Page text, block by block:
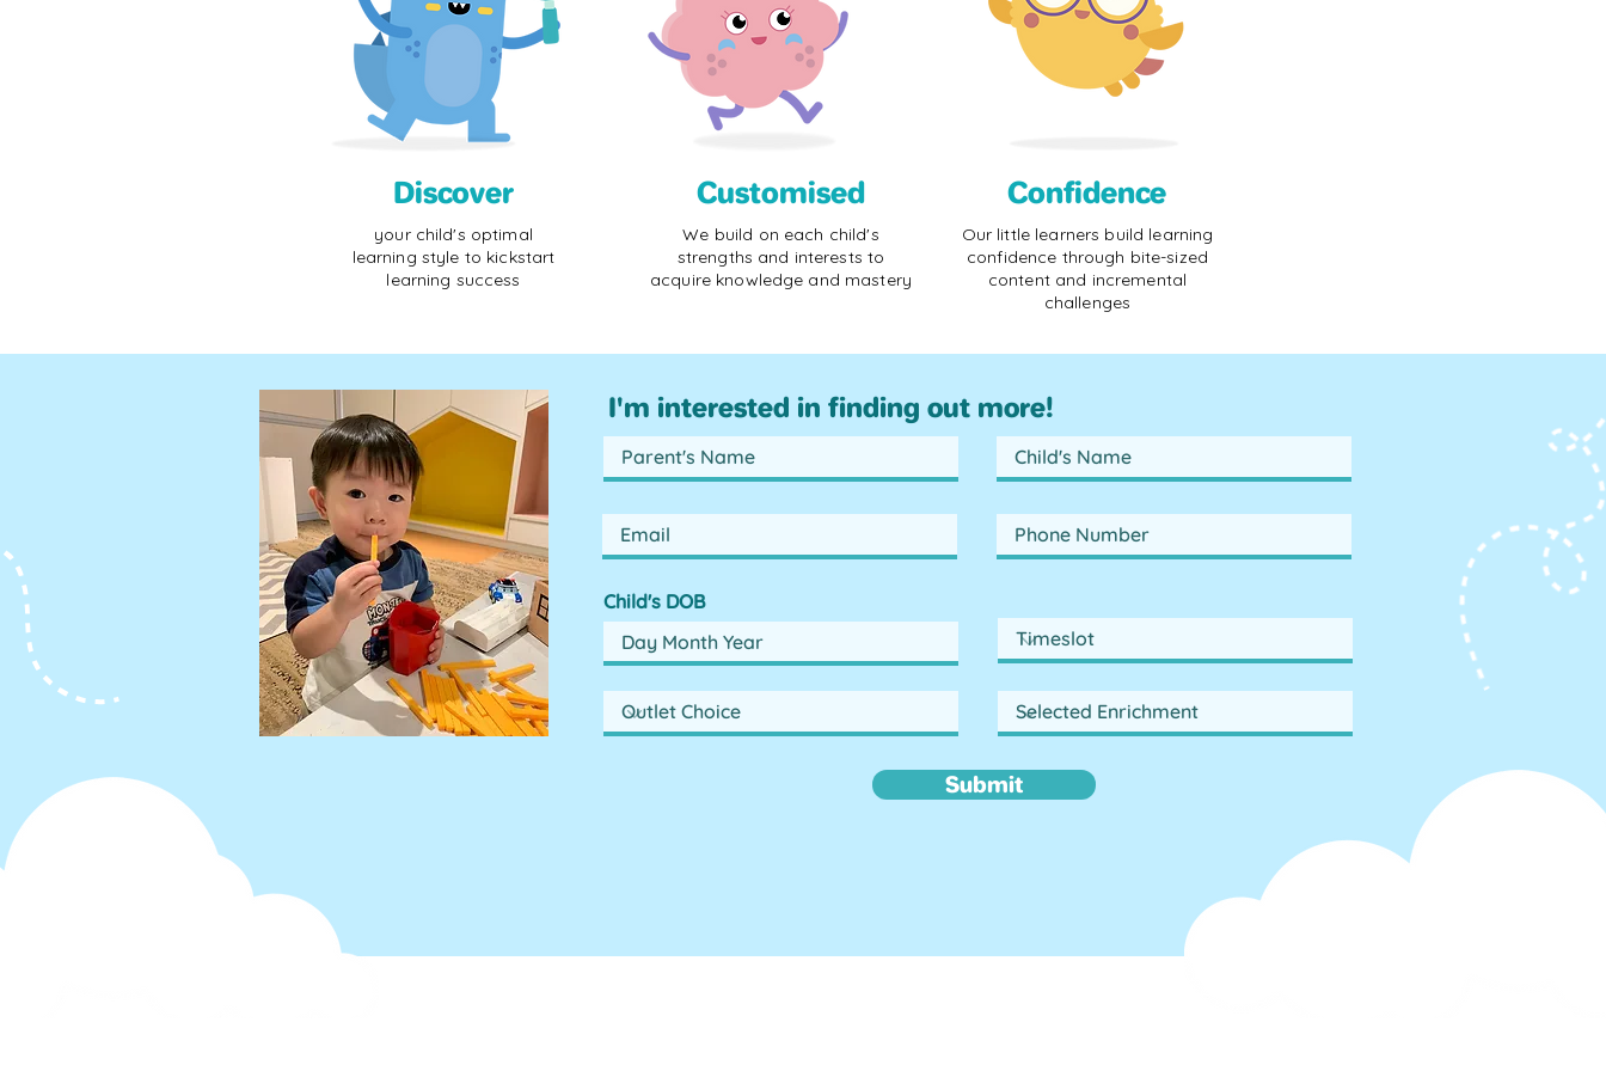
Discover
your child's optimal
learning style to kickstart
learning success
Customised
We build on each child's
strengths and interests to
acquire knowledge and mastery
Confidence
Our little learners build learning
confidence through bite-sized
content and incremental
challenges
I'm interested in finding out more!
Child's DOB
Submit